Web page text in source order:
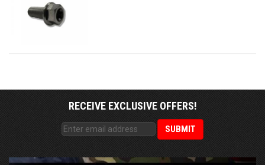
RECEIVE EXCLUSIVE OFFERS!